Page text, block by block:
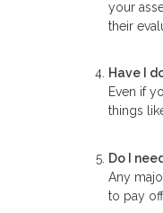
your
their
Have I
Even if
things
Do I
Any
to pay